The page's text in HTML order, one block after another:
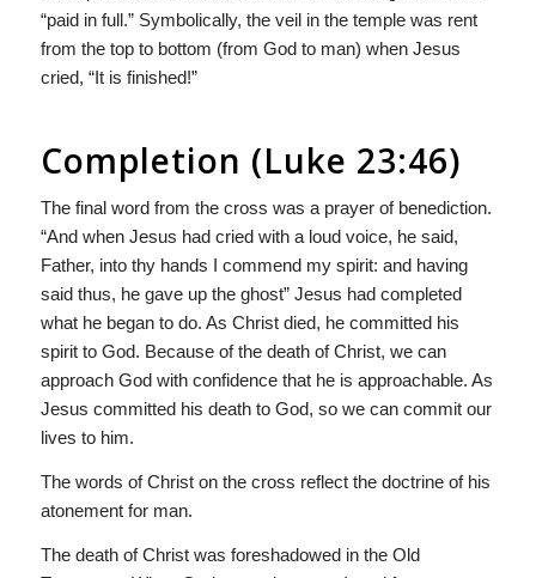
“paid in full.” Symbolically, the veil in the temple was rent
from the top to bottom (from God to man) when Jesus
cried, “It is finished!”
Completion (Luke 23:46)
The final word from the cross was a prayer of benediction.
“And when Jesus had cried with a loud voice, he said,
Father, into thy hands I commend my spirit: and having
said thus, he gave up the ghost” Jesus had completed
what he began to do. As Christ died, he committed his
spirit to God. Because of the death of Christ, we can
approach God with confidence that he is approachable. As
Jesus committed his death to God, so we can commit our
lives to him.
The words of Christ on the cross reflect the doctrine of his
atonement for man.
The death of Christ was foreshadowed in the Old